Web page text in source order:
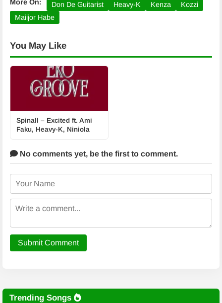
More On: Don De Guitarist Heavy-K Kenza
Kozzi
Maiijor Habe
You May Like
Spinall – Excited ft. Ami
Faku, Heavy-K, Niniola
No comments yet, be the first to comment.
Submit Comment
Trending Songs